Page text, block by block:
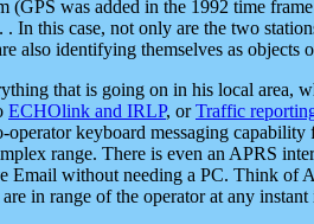
(GPS was added in the 1992 time
In this case, not only are the two
also identifying themselves as objects
that is going on in his local area,
ECHOlink and IRLP, orTraffic
keyboard messaging capability
range. There is even an APRS
Email without needing a PC. Think of
in range of the operator at any instant